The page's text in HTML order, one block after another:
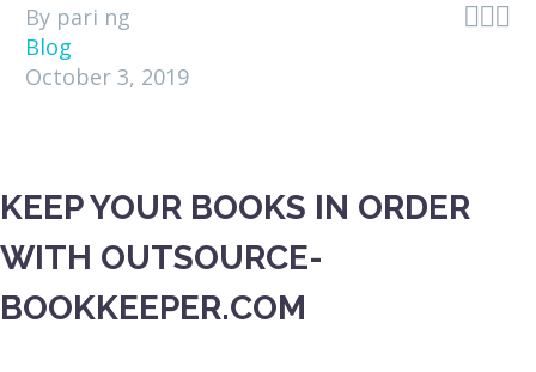

By pari ng
Blog
October 3, 2019
KEEP YOUR BOOKS IN ORDER
WITH OUTSOURCE-
BOOKKEEPER.COM